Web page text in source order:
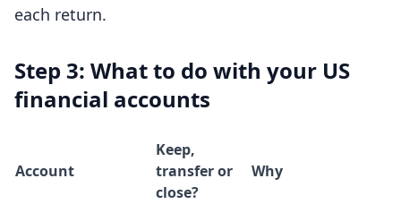
each return.
Step 3: What to do with your US
financial accounts
Account
Keep,
transfer or
close?
Why